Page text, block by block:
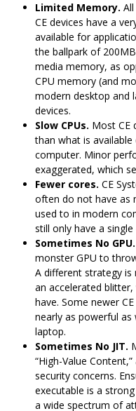
Limited Memory.
CE devices have a
available for
the ballpark of
media memory, as
CPU memory (and
modern desktop and
devices.
Slow CPUs. Most CE
than what is
computer. Minor
exaggerated, which
Fewer cores. CE
often do not have as
used to in modern
still only have a single
Sometimes No GPU.
monster GPU to
A different strategy
an accelerated
have. Some newer
nearly as powerful
laptop.
Sometimes No JIT.
“High-Value
security concerns.
executable is a
a wide spectrum of